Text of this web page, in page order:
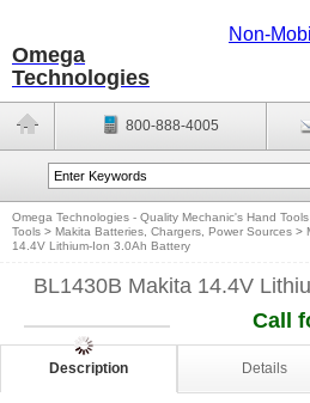
Omega
Technologies
Non-
800-888-4005
Omega Technologies - Quality Mechanic's Hand Tools
Tools > Makita Batteries, Chargers, Power Sources >
14.4V Lithium-Ion 3.0Ah Battery
BL1430B Makita 14.4V
Call
Description Details